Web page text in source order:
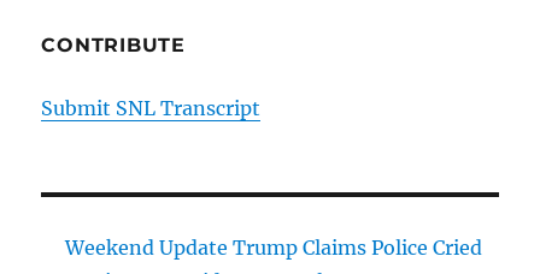
CONTRIBUTE
Submit SNL Transcript
Weekend Update Trump Claims Police Cried